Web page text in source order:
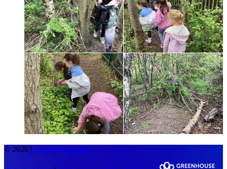
© 2026 | Legal Information